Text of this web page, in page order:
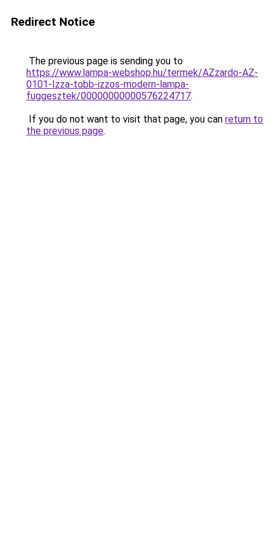
Redirect Notice
The previous page is sending you to
https://www.lampa-webshop.hu/termek/AZzardo-AZ-
0101-Izza-tobb-izzos-modern-lampa-
fuggesztek/00000000000576224717.
If you do not want to visit that page, you can return to
the previous page.